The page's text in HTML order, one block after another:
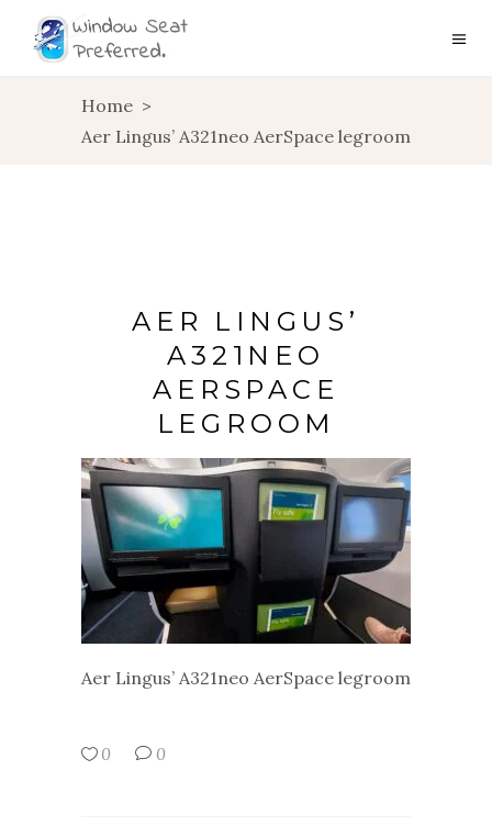
Home >
Aer Lingus’ A321neo AerSpace legroom
AER LINGUS’
A321NEO
AERSPACE
LEGROOM
Aer Lingus’ A321neo AerSpace legroom
0 0